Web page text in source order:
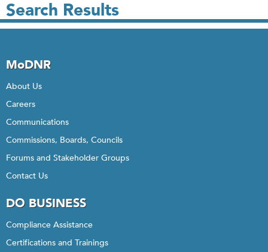
Search Results
MoDNR
About Us
Careers
Communications
Commissions, Boards, Councils
Forums and Stakeholder Groups
Contact Us
DO BUSINESS
Compliance Assistance
Certifications and Trainings